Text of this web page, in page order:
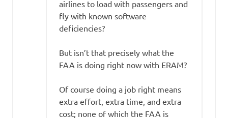
airlines to load with passengers and
fly with known software
deficiencies?
But isn’t that precisely what the
FAA is doing right now with ERAM?
Of course doing a job right means
extra effort, extra time, and extra
cost; none of which the FAA is